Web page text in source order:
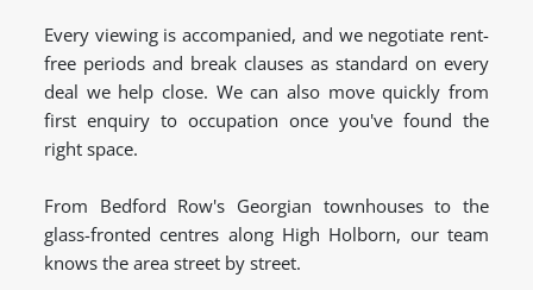
Every viewing is accompanied, and we negotiate rent-
free periods and break clauses as standard on every
deal we help close. We can also move quickly from
first enquiry to occupation once you've found the
right space.
From Bedford Row's Georgian townhouses to the
glass-fronted centres along High Holborn, our team
knows the area street by street.